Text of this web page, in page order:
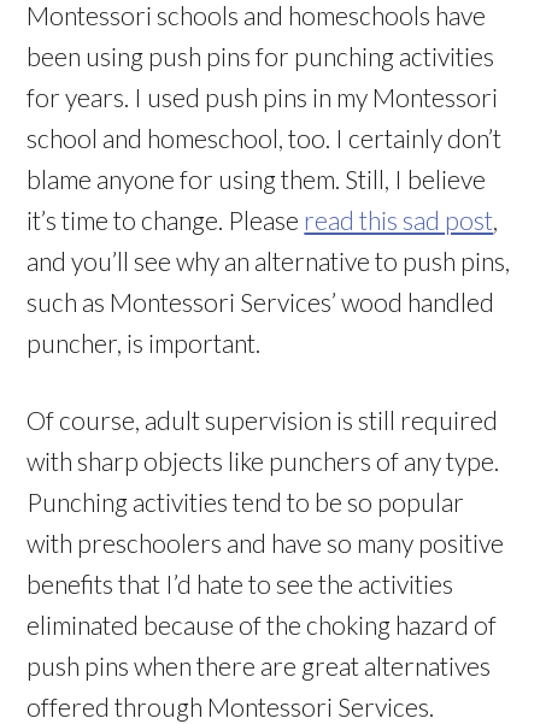
Montessori schools and homeschools have
been using push pins for punching activities
for years. I used push pins in my Montessori
school and homeschool, too. I certainly don’t
blame anyone for using them. Still, I believe
it’s time to change. Please read this sad post,
and you’ll see why an alternative to push pins,
such as Montessori Services’ wood handled
puncher, is important.
Of course, adult supervision is still required
with sharp objects like punchers of any type.
Punching activities tend to be so popular
with preschoolers and have so many positive
benefits that I’d hate to see the activities
eliminated because of the choking hazard of
push pins when there are great alternatives
offered through Montessori Services.